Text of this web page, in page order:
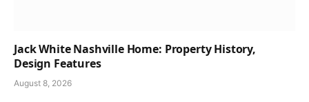
Jack White Nashville Home: Property History,
Design Features
August 8, 2026